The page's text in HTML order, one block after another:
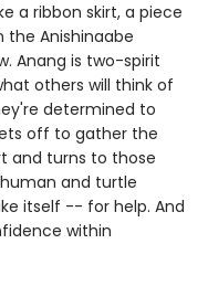
a ribbon skirt, a piece
the Anishinaabe
Anang is two-spirit
others will think of
determined to
off to gather the
and turns to those
and turtle
itself -- for help. And
within